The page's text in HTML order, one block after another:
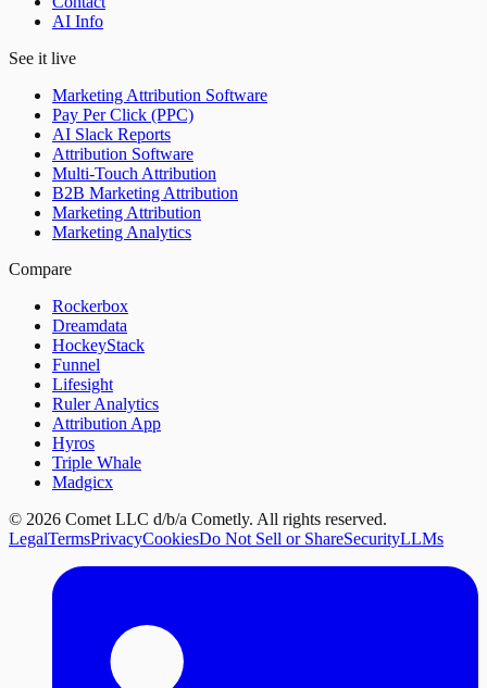
AI Info
See it live
Marketing Attribution Software
Pay Per Click (PPC)
AI Slack Reports
Attribution Software
Multi-Touch Attribution
B2B Marketing Attribution
Marketing Attribution
Marketing Analytics
Compare
Rockerbox
Dreamdata
HockeyStack
Funnel
Lifesight
Ruler Analytics
Attribution App
Hyros
Triple Whale
Madgicx
© 2026 Comet LLC d/b/a Cometly. All rights reserved.
LegalTermsPrivacyCookiesDo Not Sell or ShareSecurityLLMs